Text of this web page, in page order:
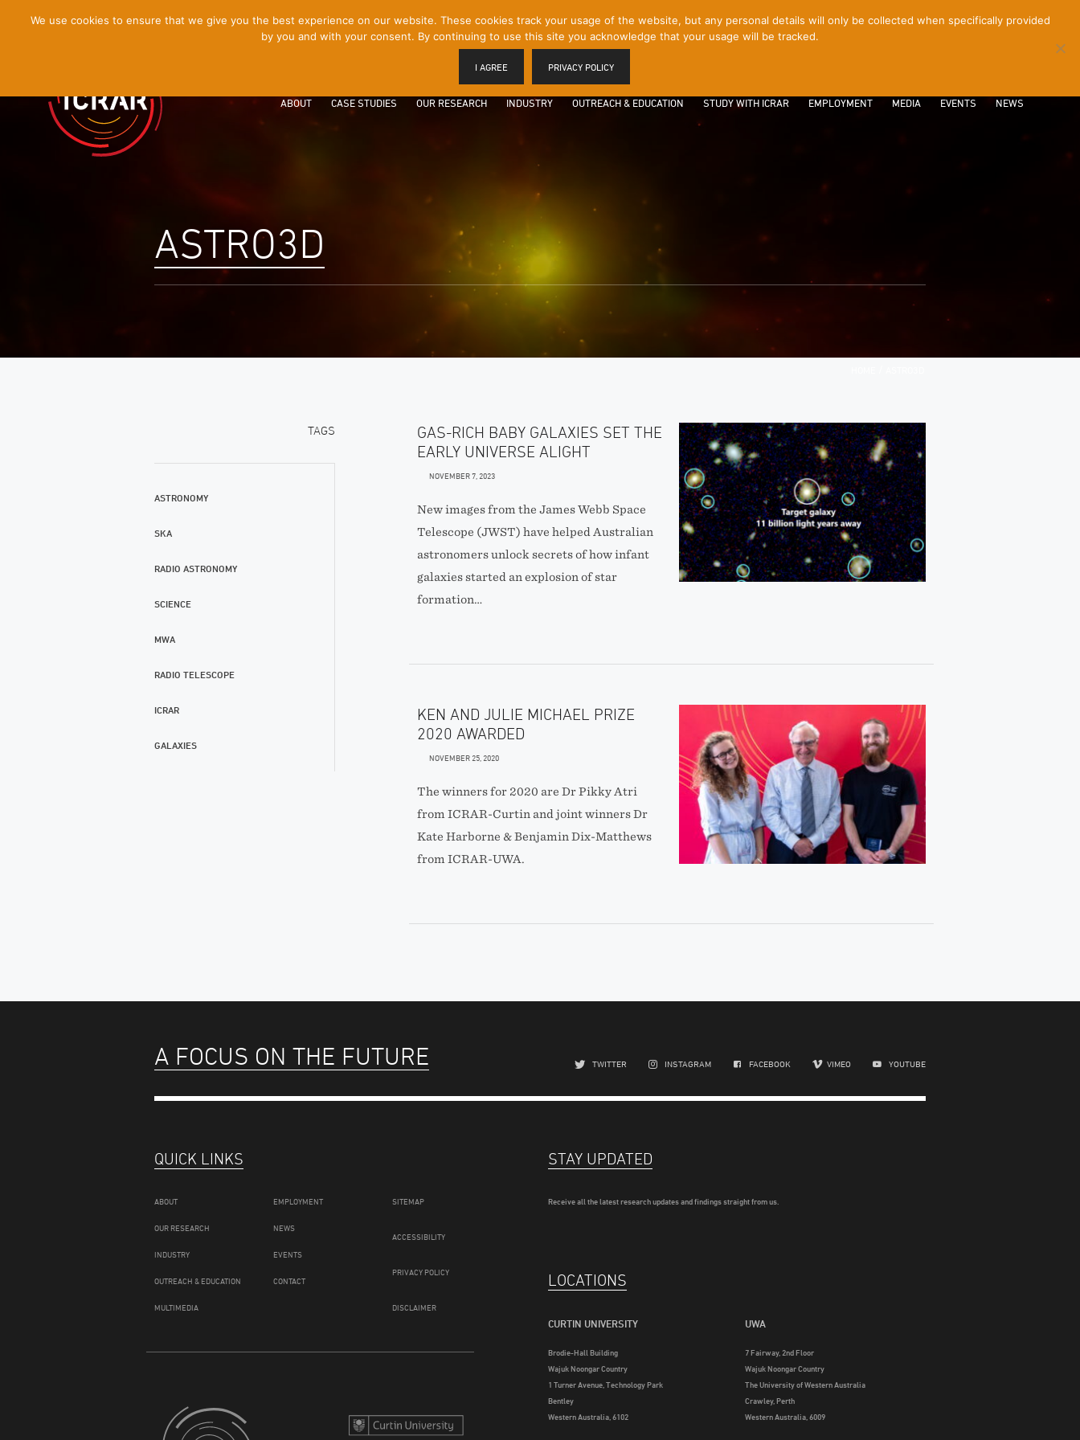
ABOUT CASE STUDIES OUR RESEARCH INDUSTRY OUTREACH & EDUCATION STUDY WITH ICRAR EMPLOYMENT MEDIA EVENTS NEWS
ASTRO3D
TAGS
ASTRONOMY
SKA
RADIO ASTRONOMY
SCIENCE
MWA
RADIO TELESCOPE
ICRAR
GALAXIES
GAS-RICH BABY GALAXIES SET THE
EARLY UNIVERSE ALIGHT
NOVEMBER 7, 2023
New images from the James Webb Space
Telescope (JWST) have helped Australian
astronomers unlock secrets of how infant
galaxies started an explosion of star
formation…
KEN AND JULIE MICHAEL PRIZE
2020 AWARDED
NOVEMBER 25, 2020
The winners for 2020 are Dr Pikky Atri
from ICRAR-Curtin and joint winners Dr
Kate Harborne & Benjamin Dix-Matthews
from ICRAR-UWA.
A FOCUS ON THE FUTURE TWITTER INSTAGRAM FACEBOOK VIMEO YOUTUBE
QUICK LINKS
ABOUT
OUR RESEARCH
INDUSTRY
OUTREACH & EDUCATION
MULTIMEDIA
EMPLOYMENT
NEWS
EVENTS
CONTACT
SITEMAP
ACCESSIBILITY
PRIVACY POLICY
DISCLAIMER
STAY UPDATED
Receive all the latest research updates and findings straight from us.
LOCATIONS
CURTIN UNIVERSITY
Brodie-Hall Building
Wajuk Noongar Country
1 Turner Avenue, Technology Park
Bentley
Western Australia, 6102
UWA
7 Fairway, 2nd Floor
Wajuk Noongar Country
The University of Western Australia
Crawley, Perth
Western Australia, 6009
We use cookies to ensure that we give you the best experience on our website. These cookies track your usage of the website, but any personal details will only be collected when specifically provided
by you and with your consent. By continuing to use this site you acknowledge that your usage will be tracked.
I AGREE PRIVACY POLICY